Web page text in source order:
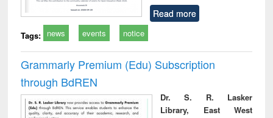
Read more
Tags: news events notice
Grammarly Premium (Edu) Subscription
through BdREN
Dr. S. R. Lasker
Library, East West